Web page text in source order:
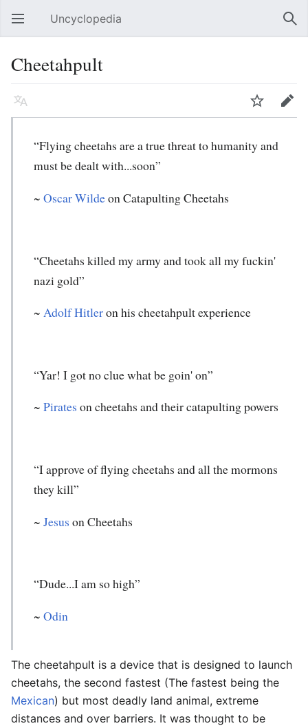
Open main menu Uncyclopedia
Cheetahpult
Language Watch Edit
“Flying cheetahs are a true threat to humanity and
must be dealt with...soon”
~ Oscar Wildeon Catapulting Cheetahs
“Cheetahs killed my army and took all my fuckin'
nazi gold”
~ Adolf Hitleron his cheetahpult experience
“Yar! I got no clue what be goin' on”
~ Pirates on cheetahs and their catapulting powers
“I approve of flying cheetahs and all the mormons
they kill”
~ Jesus on Cheetahs
“Dude...I am so high”
~ Odin
The cheetahpult is a device that is designed to launch
cheetahs, the second fastest (The fastest being the
Mexican) but most deadly land animal, extreme
distances and over barriers. It was thought to be